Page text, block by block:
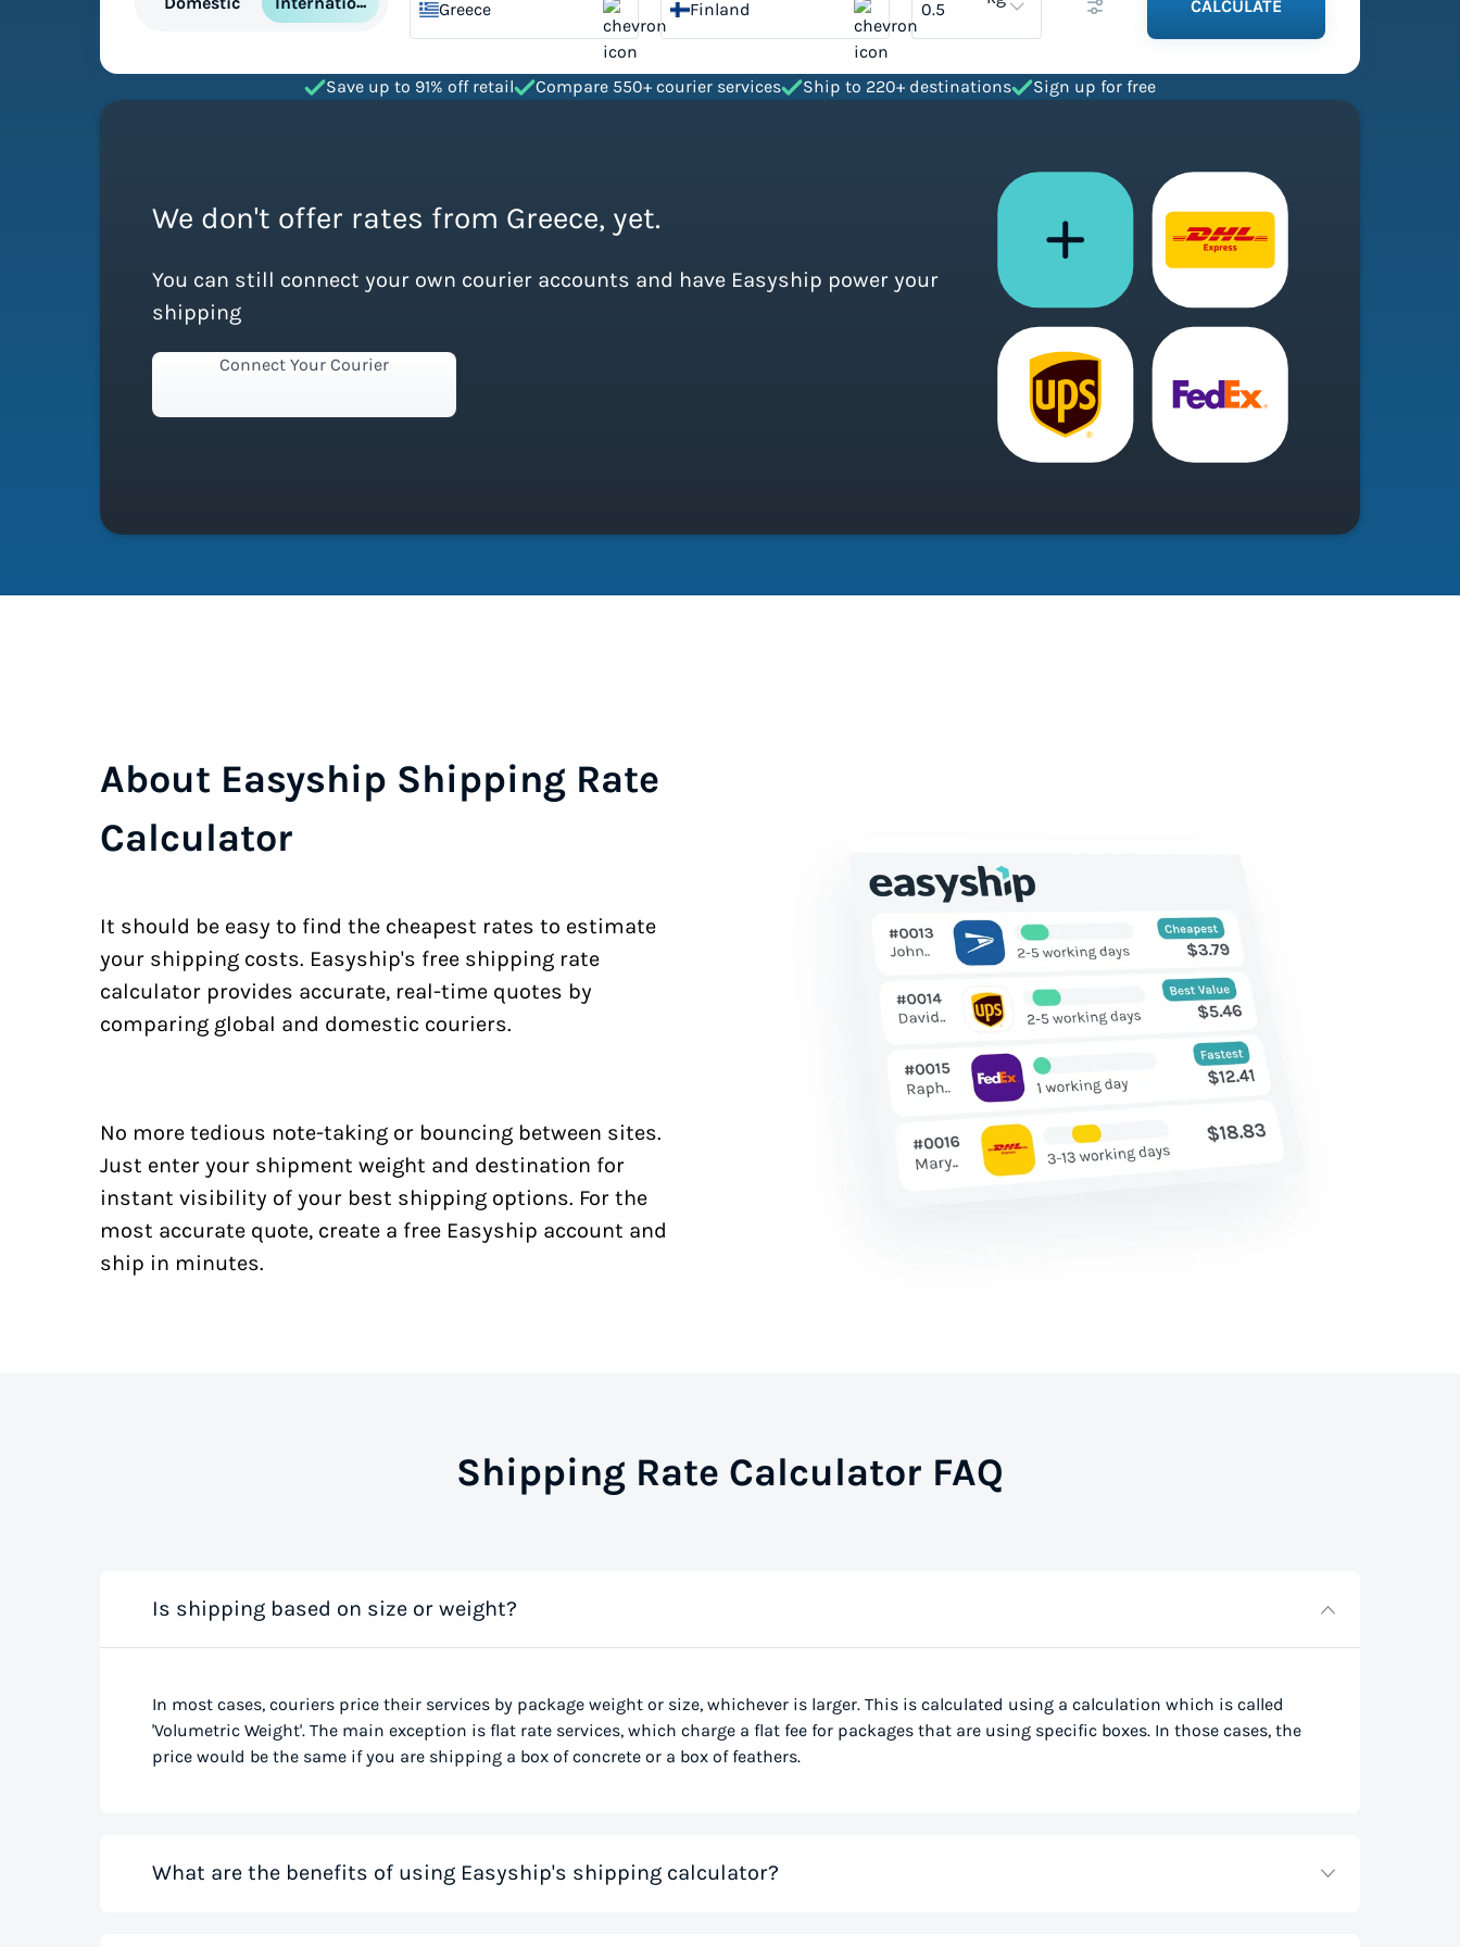
Greece Finland CALCULATE
Save up to 91% off retail Compare 550+ courier services Ship to 220+ destinations Sign up for free
We don't offer rates from Greece, yet.
You can still connect your own courier accounts and have Easyship power your
shipping
Connect Your Courier
About Easyship Shipping Rate
Calculator
It should be easy to find the cheapest rates to estimate
your shipping costs. Easyship's free shipping rate
calculator provides accurate, real-time quotes by
comparing global and domestic couriers.
No more tedious note-taking or bouncing between sites.
Just enter your shipment weight and destination for
instant visibility of your best shipping options. For the
most accurate quote, create a free Easyship account and
ship in minutes.
Shipping Rate Calculator FAQ
Is shipping based on size or weight?
In most cases, couriers price their services by package weight or size, whichever is larger. This is calculated using a calculation which is called
'Volumetric Weight'. The main exception is flat rate services, which charge a flat fee for packages that are using specific boxes. In those cases, the
price would be the same if you are shipping a box of concrete or a box of feathers.
What are the benefits of using Easyship's shipping calculator?